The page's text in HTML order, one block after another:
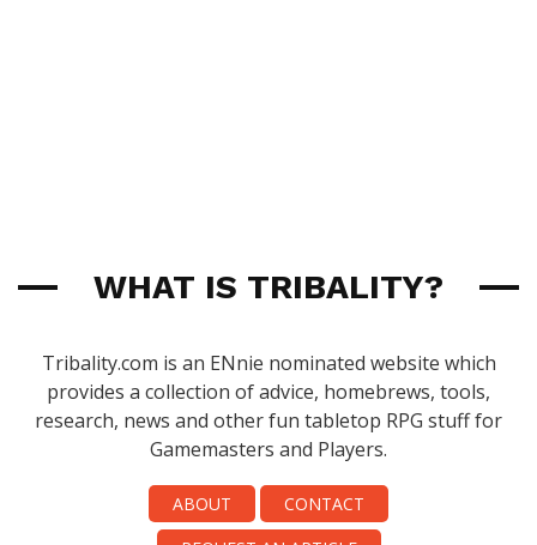
WHAT IS TRIBALITY?
Tribality.com is an ENnie nominated website which
provides a collection of advice, homebrews, tools,
research, news and other fun tabletop RPG stuff for
Gamemasters and Players.
ABOUT
CONTACT